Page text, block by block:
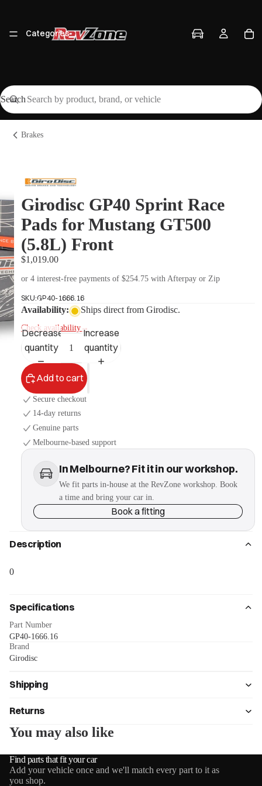
Categories
Vehicles
More
Search
Brakes
Girodisc GP40 Sprint Race
Pads for Mustang GT500
(5.8L) Front
$1,019.00
or 4 interest-free payments of $254.75 with Afterpay or Zip
SKU:GP40-1666.16
Availability: Ships direct from Girodisc.
Check availability →
Decrease
quantity
Increase
quantity
Add to cart
Secure checkout
14-day returns
Genuine parts
Melbourne-based support
In Melbourne? Fit it in our workshop.
We fit parts in-house at the RevZone workshop. Book
a time and bring your car in.
Book a fitting
Description
0
Specifications
Part Number
GP40-1666.16
Brand
Girodisc
Shipping
Returns
You may also like
Find parts that fit your car
Add your vehicle once and we'll match every part to it as
you shop.